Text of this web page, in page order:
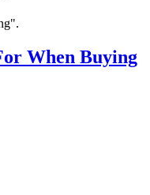
When Buying